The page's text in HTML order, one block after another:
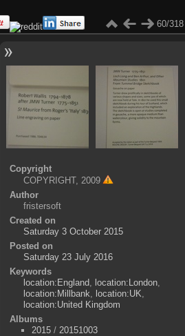
60/318
Copyright
COPYRIGHT, 2009
Author
fristersoft
Created on
Saturday 3 October 2015
Posted on
Saturday 23 July 2016
Keywords
location:England, location:London,
location:Millbank, location:UK,
location:United Kingdom
Albums
2015 /20151003